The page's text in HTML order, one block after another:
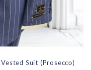
Suit (Prosecco)